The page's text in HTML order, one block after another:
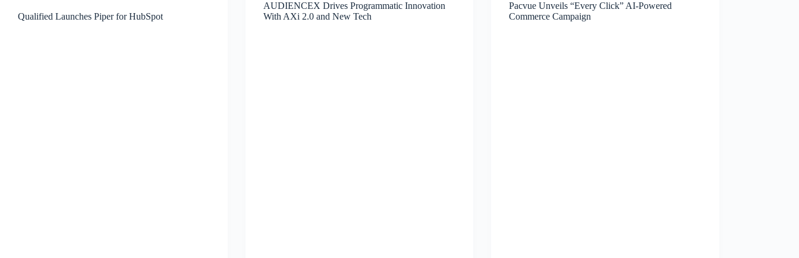
Qualified Launches Piper for HubSpot
AUDIENCEX Drives Programmatic Innovation
With AXi 2.0 and New Tech
Pacvue Unveils “Every Click” AI-Powered
Commerce Campaign